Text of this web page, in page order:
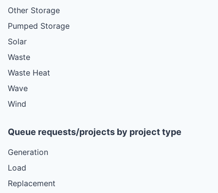
Other Storage
Pumped Storage
Solar
Waste
Waste Heat
Wave
Wind
Queue requests/projects by project type
Generation
Load
Replacement